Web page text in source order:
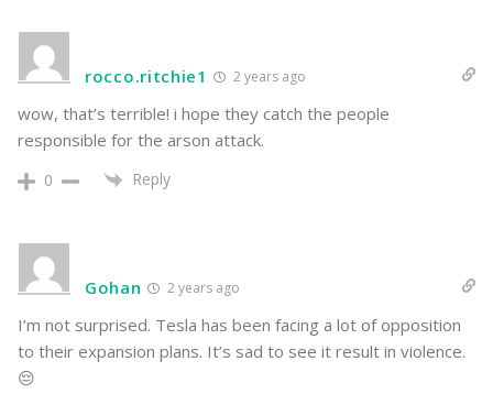
rocco.ritchie1 2 years ago
wow, that’s terrible! i hope they catch the people
responsible for the arson attack.
0 Reply
Gohan 2 years ago
I’m not surprised. Tesla has been facing a lot of opposition
to their expansion plans. It’s sad to see it result in violence.
😔